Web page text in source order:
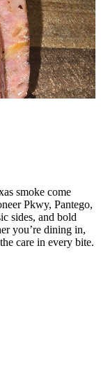
smoke come
Pkwy, Pantego,
sides, and bold
you’re dining in,
care in every bite.